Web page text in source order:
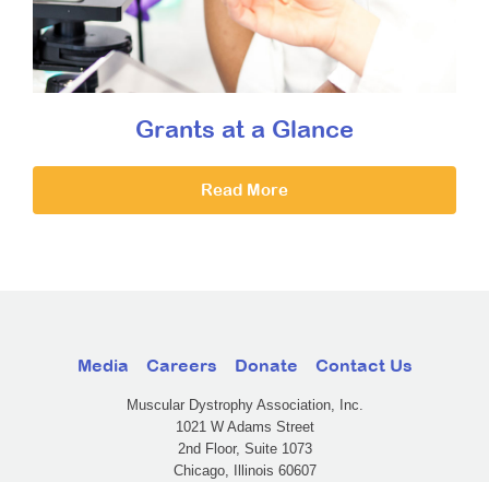
Grants at a Glance
Read More
Media Careers Donate Contact Us
Muscular Dystrophy Association, Inc.
1021 W Adams Street
2nd Floor, Suite 1073
Chicago, Illinois 60607